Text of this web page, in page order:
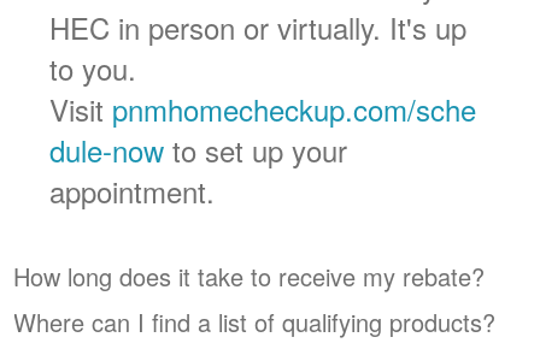
HEC in person or virtually. It's up
to you.
Visit pnmhomecheckup.com/sche
dule-now to set up your
appointment.
How long does it take to receive my rebate?
Where can I find a list of qualifying products?